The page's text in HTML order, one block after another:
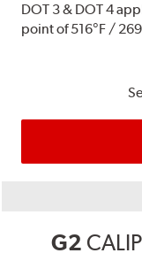
DOT 3 & DOT 4
point of 516°F /
G2